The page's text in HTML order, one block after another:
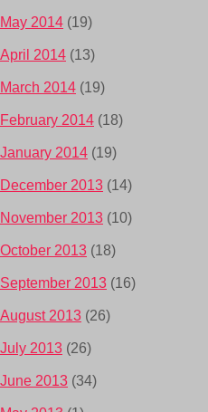
May 2014 (19)
April 2014 (13)
March 2014 (19)
February 2014 (18)
January 2014 (19)
December 2013 (14)
November 2013 (10)
October 2013 (18)
September 2013 (16)
August 2013 (26)
July 2013 (26)
June 2013 (34)